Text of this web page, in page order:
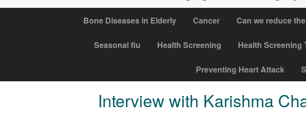
Bone Diseases in Elderly Cancer Can we reduce
Seasonal flu Health Screening Health Screening
Preventing Heart Attack
Interview with Karishma